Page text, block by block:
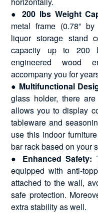
● 200 lbs Weight
metal frame (0.78”
liquor storage stand
capacity up to 200
engineered wood
accompany you for
● Multifunctional
glass holder, there
allows you to display
tableware and
use this indoor
bar rack based on your
● Enhanced Safety:
equipped with anti-
attached to the wall,
safe protection.
extra stability as well.